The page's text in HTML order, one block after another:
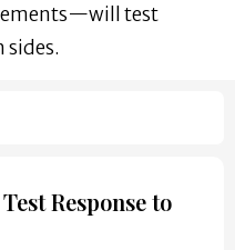
test
Response to